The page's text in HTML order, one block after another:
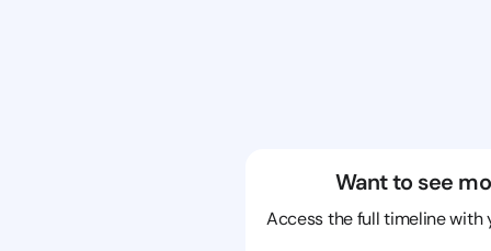
Want to see
Access the full timeline with